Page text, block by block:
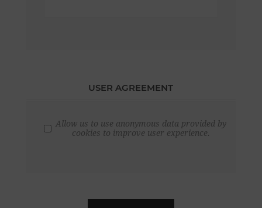
USER AGREEMENT
Allow us to use anonymous data provided by
cookies to improve user experience.